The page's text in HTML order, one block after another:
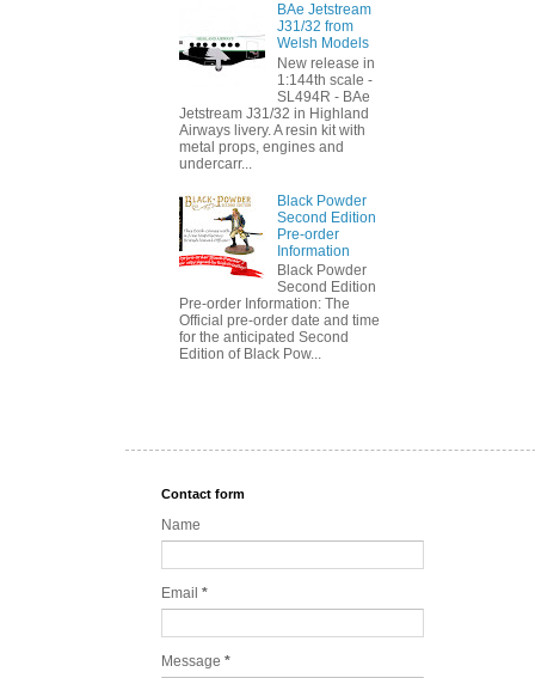
BAe Jetstream
J31/32 from
Welsh Models
New release in
1:144th scale -
SL494R - BAe
Jetstream J31/32 in Highland
Airways livery. A resin kit with
metal props, engines and
undercarr...
Black Powder
Second Edition
Pre-order
Information
Black Powder
Second Edition
Pre-order Information: The
Official pre-order date and time
for the anticipated Second
Edition of Black Pow...
Contact form
Name
Email *
Message *